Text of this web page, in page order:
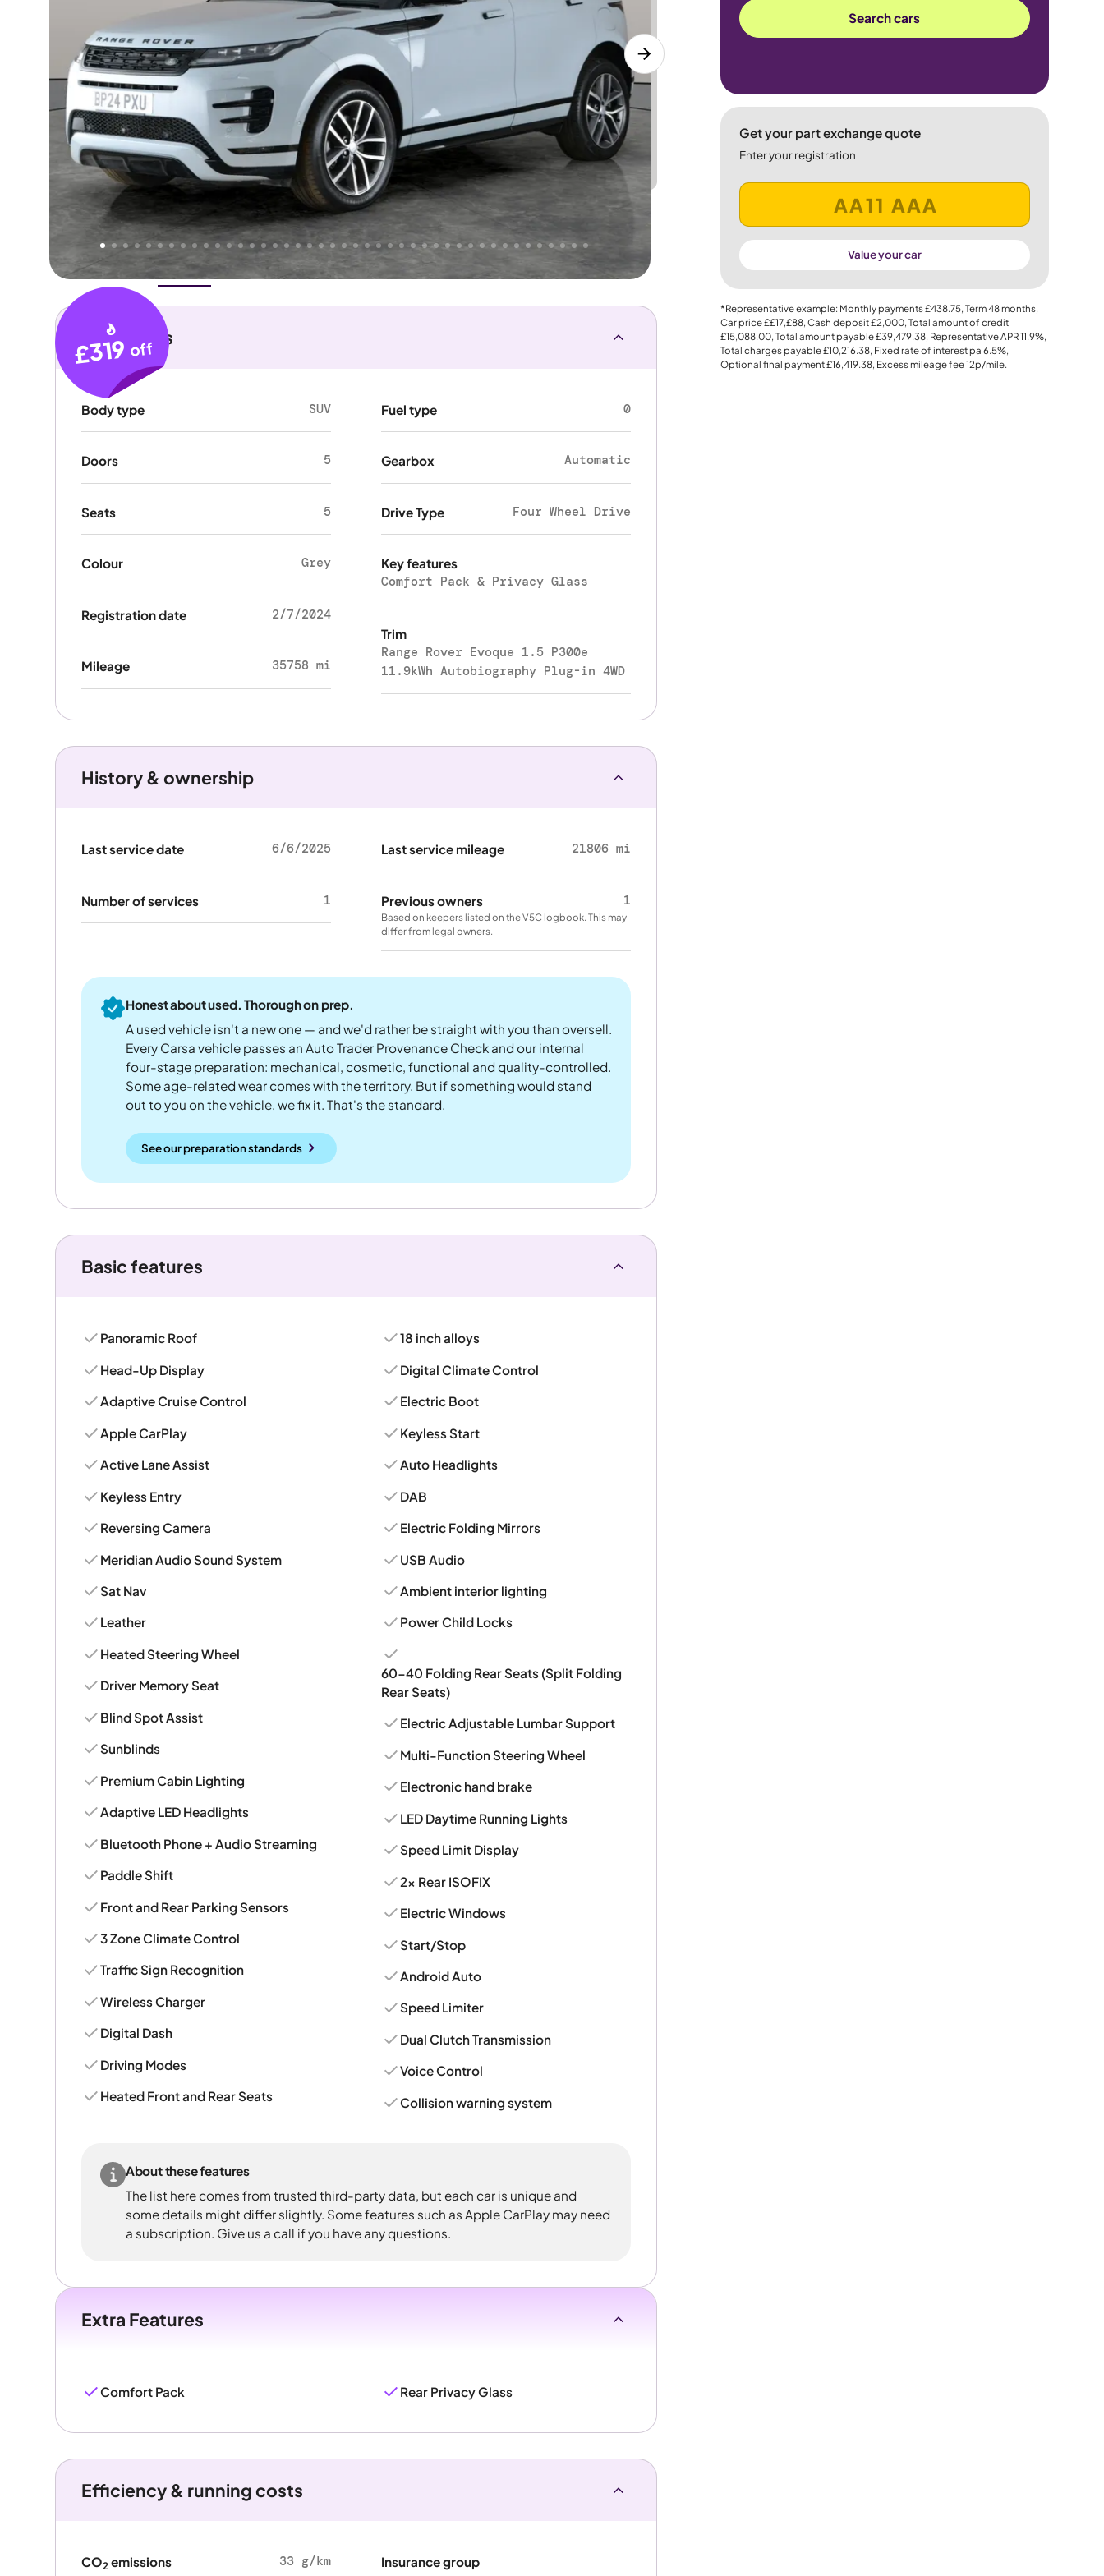
Higher Good
Lower
PRICE
We've priced this car below
its AutoTrader valuation. That's why AutoTrader's own price indicator
rates it aLower Price.
Overview History Features Costs Performance
£319 off
Search cars
Get your part exchange quote
Enter your registration
Value your car
*Representative example: Monthly payments£438.75, Term48months,
Car price££17,£88, Cash deposit£2,000, Total amount of credit
£15,088.00, Total amount payable£39,479.38, Representative APR11.9%,
Total charges payable£10,216.38, Fixed rate of interest pa 6.5%,
Optional final payment£16,419.38, Excess mileage fee12p/mile.
Key details
Body type SUV
Doors 5
Seats 5
Colour Grey
Registration date 2/7/2024
Mileage 35758 mi
Fuel type 0
Gearbox Automatic
Drive Type Four Wheel Drive
Key features
Comfort Pack & Privacy Glass
Trim
Range Rover Evoque 1.5 P300e
11.9kWh Autobiography Plug-in 4WD
History & ownership
Last service date 6/6/2025
Number of services 1
Last service mileage 21806 mi
Previous owners 1
Based on keepers listed on the V5C logbook. This may
differ from legal owners.
Honest about used. Thorough on prep.
A used vehicle isn't a new one — and we'd rather be straight with you than oversell.
Every Carsa vehicle passes an Auto Trader Provenance Check and our internal
four-stage preparation: mechanical, cosmetic, functional and quality-controlled.
Some age-related wear comes with the territory. But if something would stand
out to you on the vehicle, we fix it. That's the standard.
See our preparation standards
Basic features
Panoramic Roof
Head-Up Display
Adaptive Cruise Control
Apple CarPlay
Active Lane Assist
Keyless Entry
Reversing Camera
Meridian Audio Sound System
Sat Nav
Leather
Heated Steering Wheel
Driver Memory Seat
Blind Spot Assist
Sunblinds
Premium Cabin Lighting
Adaptive LED Headlights
Bluetooth Phone + Audio Streaming
Paddle Shift
Front and Rear Parking Sensors
3 Zone Climate Control
Traffic Sign Recognition
Wireless Charger
Digital Dash
Driving Modes
Heated Front and Rear Seats
18 inch alloys
Digital Climate Control
Electric Boot
Keyless Start
Auto Headlights
DAB
Electric Folding Mirrors
USB Audio
Ambient interior lighting
Power Child Locks
60-40 Folding Rear Seats (Split Folding
Rear Seats)
Electric Adjustable Lumbar Support
Multi-Function Steering Wheel
Electronic hand brake
LED Daytime Running Lights
Speed Limit Display
2x Rear ISOFIX
Electric Windows
Start/Stop
Android Auto
Speed Limiter
Dual Clutch Transmission
Voice Control
Collision warning system
About these features
The list here comes from trusted third-party data, but each car is unique and
some details might differ slightly. Some features such as Apple CarPlay may need
a subscription. Give us a call if you have any questions.
Extra Features
Comfort Pack Rear Privacy Glass
Efficiency & running costs
CO2emissions 33 g/km Insurance group